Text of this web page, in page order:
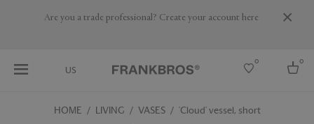
Are you a trade professional? Create your account here
US
0 0
HOME LIVING VASES 'Cloud' vessel, short